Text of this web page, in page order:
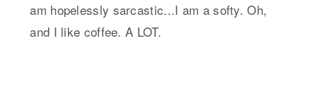
am hopelessly sarcastic...I am a softy. Oh,
and I like coffee. A LOT.